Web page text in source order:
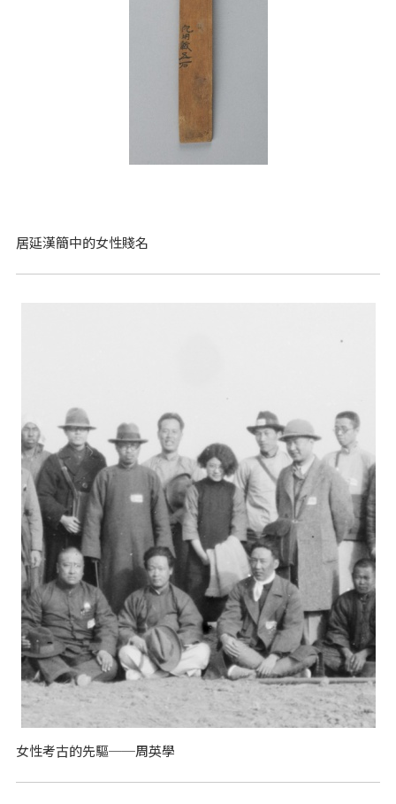
居延漢簡中的女性賤名
女性考古的先驅──周英學